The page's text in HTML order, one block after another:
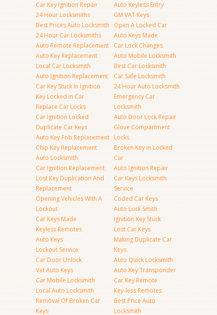
Car Key Ignition Repair
24 Hour Locksmiths
Best Prices Auto Locksmith
24 Hour Car Locksmiths
Auto Remote Replacement
Auto Key Replacement
Local Car Locksmith
Auto Ignition Replacement
Car Key Stuck In Ignition
Key Locked in Car
Replace Car Locks
Car Ignition Locked
Duplicate Car Keys
Auto Key Fob Replacement
Chip Key Replacement
Auto Locksmith
Car Ignition Replacement
Lost Key Duplication And
Replacement
Opening Vehicles With A
Lockout
Car Keys Made
Keyless Remotes
Auto Keys
Lockout Service
Car Door Unlock
Vat Auto Keys
Car Mobile Locksmith
Local Auto Locksmith
Removal Of Broken Car
Keys
Auto Keyless Entry
GM VAT Keys
Open A Locked Car
Auto Keys Made
Car Lock Changes
Auto Mobile Locksmith
Best Car Locksmith
Car Safe Locksmith
24 Hour Auto Locksmith
Emergency Car
Locksmith
Auto Door Lock Repair
Glove Compartment
Locks
Broken Key in Locked
Car
Auto Ignition Repair
Car Keys Locksmith
Service
Coded Car Keys
Auto Lock Smith
Ignition Key Stuck
Lost Car Keys
Making Duplicate Car
Keys
Auto Quick Locksmith
Auto Key Transponder
Car Key Remote
Key-less Remotes
Best Price Auto
Locksmith